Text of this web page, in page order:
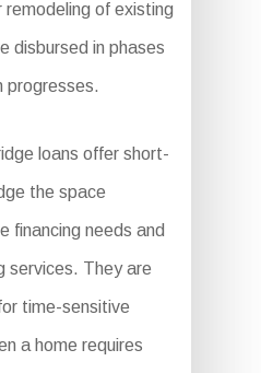
of existing
disbursed in phases
progresses.
loans offer short-
the space
financing needs and
services. They are
time-sensitive
a home requires